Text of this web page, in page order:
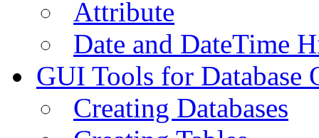
Attribute
Date and DateTime
GUI Tools for Database
Creating Databases